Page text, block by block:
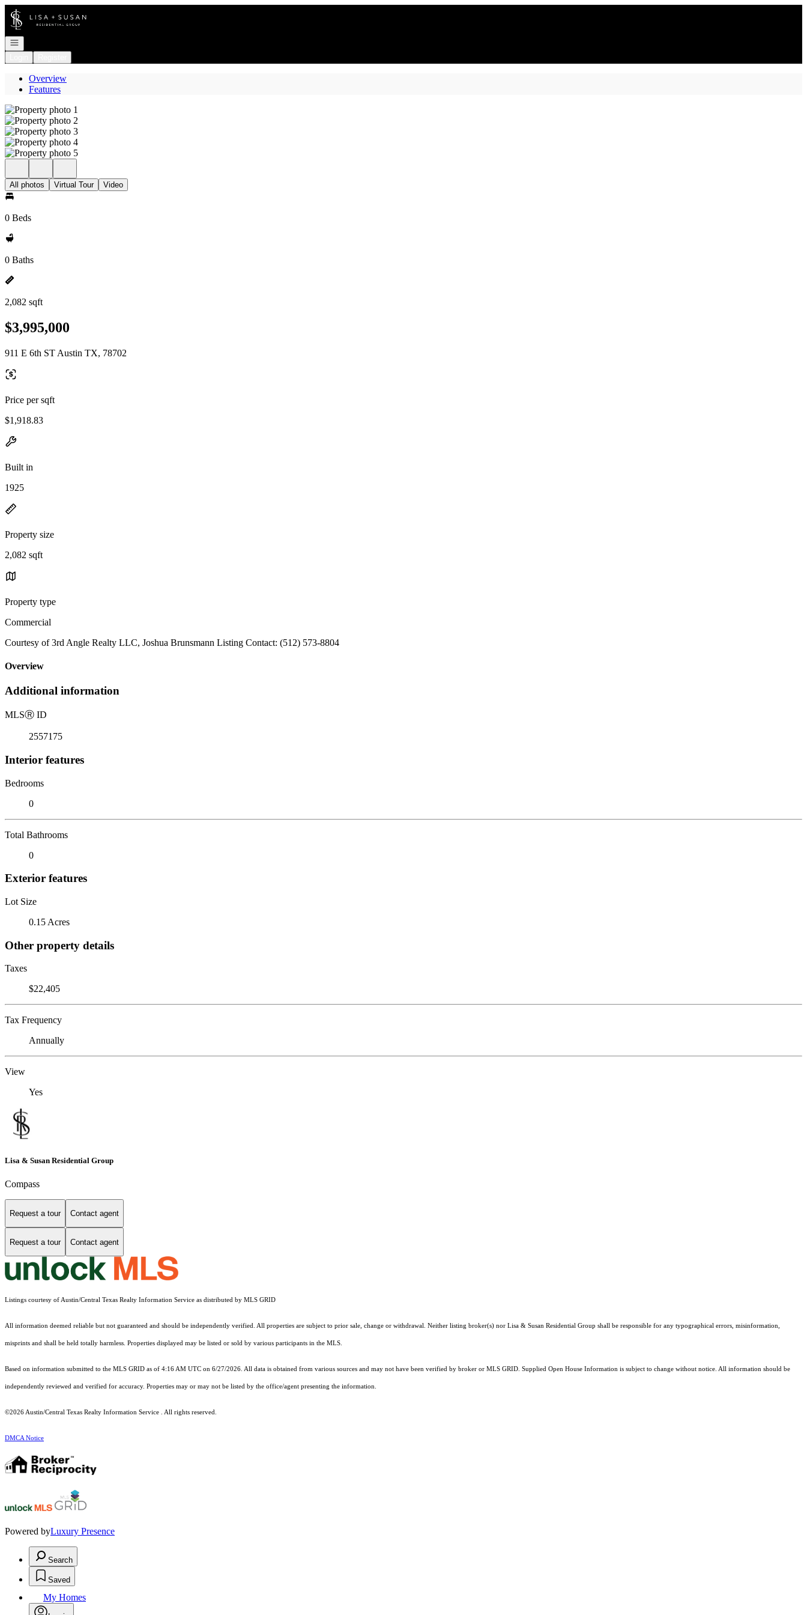
Go to: Homepage
Open navigation
Overview
Features
All photos Virtual Tour Video
0 Beds
0 Baths
2,082 sqft
$3,995,000
911 E 6th ST Austin TX, 78702
Price per sqft
$1,918.83
Built in
1925
Property size
2,082 sqft
Property type
Commercial
Courtesy of 3rd Angle Realty LLC, Joshua Brunsmann Listing Contact: (512) 573-8804
Overview
Additional information
MLSⓇ ID
2557175
Interior features
Bedrooms
0
Total Bathrooms
0
Exterior features
Lot Size
0.15 Acres
Other property details
Taxes
$22,405
Tax Frequency
Annually
View
Yes
Lisa & Susan Residential Group
Compass
Request a tour Contact agent
Request a tour Contact agent
Listings courtesy of Austin/Central Texas Realty Information Service as distributed by MLS GRID
All information deemed reliable but not guaranteed and should be independently verified. All properties are subject to prior sale, change or withdrawal. Neither listing broker(s) nor Lisa & Susan Residential Group shall be responsible for any typographical errors, misinformation,
misprints and shall be held totally harmless. Properties displayed may be listed or sold by various participants in the MLS.
Based on information submitted to the MLS GRID as of 4:16 AM UTC on 6/27/2026. All data is obtained from various sources and may not have been verified by broker or MLS GRID. Supplied Open House Information is subject to change without notice. All information should be
independently reviewed and verified for accuracy. Properties may or may not be listed by the office/agent presenting the information.
©2026 Austin/Central Texas Realty Information Service . All rights reserved.
DMCA Notice
Powered byLuxury Presence
Search
Saved
My Homes